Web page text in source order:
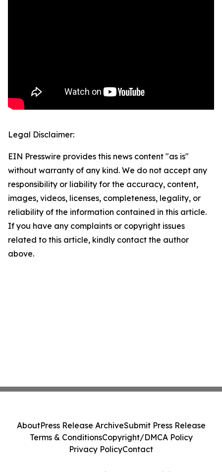
Legal Disclaimer:
EIN Presswire provides this news content "as is"
without warranty of any kind. We do not accept any
responsibility or liability for the accuracy, content,
images, videos, licenses, completeness, legality, or
reliability of the information contained in this article.
If you have any complaints or copyright issues
related to this article, kindly contact the author
above.
AboutPress Release ArchiveSubmit Press Release
Terms & ConditionsCopyright/DMCA Policy
Privacy PolicyContact